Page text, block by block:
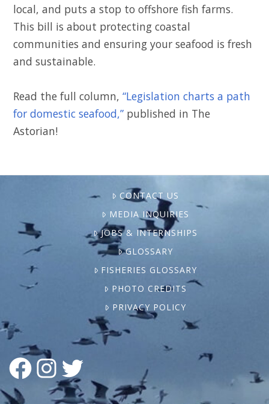
local, and puts a stop to offshore fish farms.
This bill is about protecting coastal
communities and ensuring your seafood is fresh
and sustainable.
Read the full column,“Legislation charts a path
for domestic seafood,” published in The
Astorian!
CONTACT US
MEDIA INQUIRIES
JOBS & INTERNSHIPS
GLOSSARY
FISHERIES GLOSSARY
PHOTO CREDITS
PRIVACY POLICY
FACEBOOK
INSTAGRAM
TWITTER